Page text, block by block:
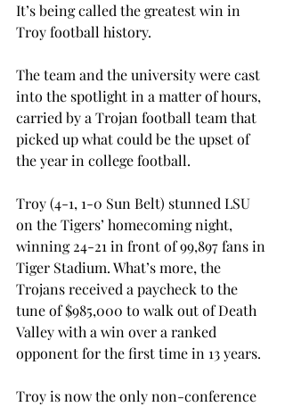
It’s being called the greatest win in
Troy football history.
The team and the university were cast
into the spotlight in a matter of hours,
carried by a Trojan football team that
picked up what could be the upset of
the year in college football.
Troy (4-1, 1-0 Sun Belt) stunned LSU
on the Tigers’ homecoming night,
winning 24-21 in front of 99,897 fans in
Tiger Stadium. What’s more, the
Trojans received a paycheck to the
tune of $985,000 to walk out of Death
Valley with a win over a ranked
opponent for the first time in 13 years.
Troy is now the only non-conference